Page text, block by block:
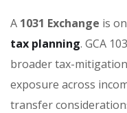
A 1031 Exchange is
tax planning. GCA
broader tax-
exposure across
transfer